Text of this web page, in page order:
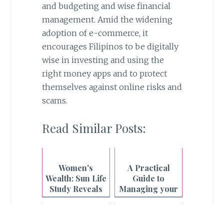
and budgeting and wise financial
management. Amid the widening
adoption of e-commerce, it
encourages Filipinos to be digitally
wise in investing and using the
right money apps and to protect
themselves against online risks and
scams.
Read Similar Posts:
Women's
Wealth: Sun Life
Study Reveals
the Hidden
A Practical
Guide to
Managing your
Finances